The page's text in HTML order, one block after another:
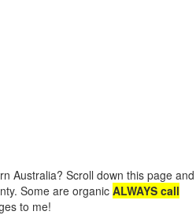
Australia? Scroll down this page and
Some are organic ALWAYS call
to me!